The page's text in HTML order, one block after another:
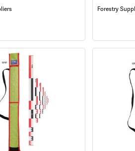
Forestry